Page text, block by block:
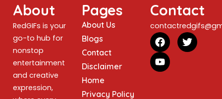
About
RedGIFs is your
go-to hub for
nonstop
entertainment
and creative
expression,
Pages
About Us
Blogs
Contact
Disclaimer
Home
Privacy Policy
Contact